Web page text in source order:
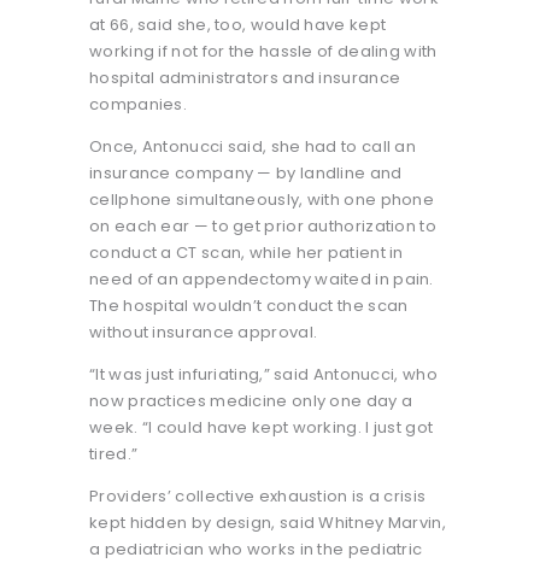
at 66, said she, too, would have kept
working if not for the hassle of dealing with
hospital administrators and insurance
companies.
Once, Antonucci said, she had to call an
insurance company — by landline and
cellphone simultaneously, with one phone
on each ear — to get prior authorization to
conduct a CT scan, while her patient in
need of an appendectomy waited in pain.
The hospital wouldn’t conduct the scan
without insurance approval.
“It was just infuriating,” said Antonucci, who
now practices medicine only one day a
week. “I could have kept working. I just got
tired.”
Providers’ collective exhaustion is a crisis
kept hidden by design, said Whitney Marvin,
a pediatrician who works in the pediatric